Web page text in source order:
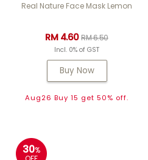
Real Nature Face Mask Lemon
RM 4.60RM 6.50
Incl. 0% of GST
Buy Now
Aug26 Buy 15 get 50% off.
30%